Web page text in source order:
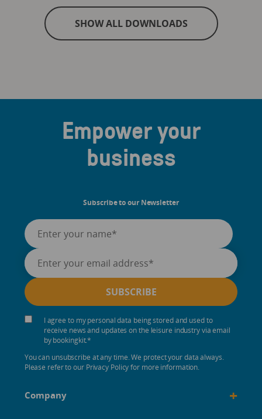
SHOW ALL DOWNLOADS
Empower your
business
Subscribe to our Newsletter
I agree to my personal data being stored and used to
receive news and updates on the leisure industry via email
by bookingkit.*
You can unsubscribe at any time. We protect your data always.
Please refer to our Privacy Policy for more information.
Company +